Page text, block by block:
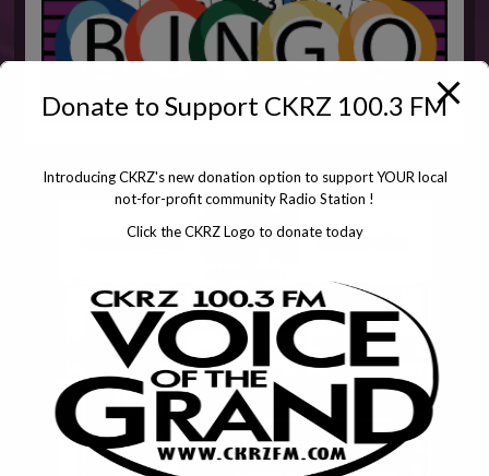
Donate to Support CKRZ 100.3 FM
Introducing CKRZ's new donation option to support YOUR local
not-for-profit community Radio Station !
Click the CKRZ Logo to donate today